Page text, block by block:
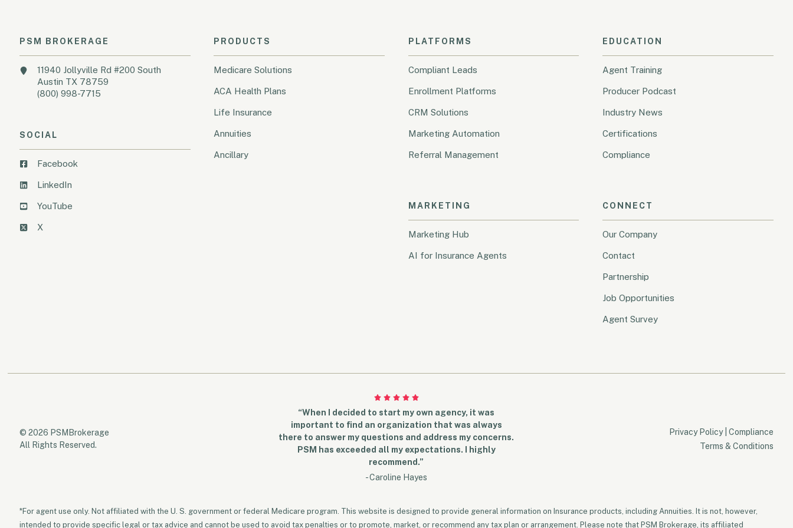
PSM BROKERAGE
11940 Jollyville Rd #200 South
Austin TX 78759
(800) 998-7715
SOCIAL
Facebook
LinkedIn
YouTube
X
PRODUCTS
Medicare Solutions
ACA Health Plans
Life Insurance
Annuities
Ancillary
PLATFORMS
Compliant Leads
Enrollment Platforms
CRM Solutions
Marketing Automation
Referral Management
MARKETING
Marketing Hub
AI for Insurance Agents
EDUCATION
Agent Training
Producer Podcast
Industry News
Certifications
Compliance
CONNECT
Our Company
Contact
Partnership
Job Opportunities
Agent Survey
© 2026 PSMBrokerage
All Rights Reserved.
“When I decided to start my own agency, it was
important to find an organization that was always
there to answer my questions and address my concerns.
PSM has exceeded all my expectations. I highly
recommend.”
- Caroline Hayes
Privacy Policy
Compliance
Terms & Conditions
*For agent use only. Not affiliated with the U. S. government or federal Medicare program. This website is designed to provide general information on Insurance products, including Annuities. It is not, however,
intended to provide specific legal or tax advice and cannot be used to avoid tax penalties or to promote, market, or recommend any tax plan or arrangement. Please note that PSM Brokerage, its affiliated